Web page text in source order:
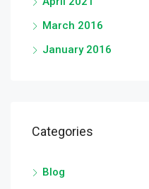
March 2016
January 2016
Categories
Blog